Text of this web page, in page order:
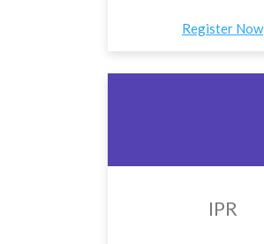
Register Now
IPR